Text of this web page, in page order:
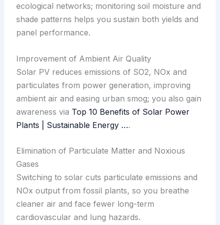
ecological networks; monitoring soil moisture and
shade patterns helps you sustain both yields and
panel performance.
Improvement of Ambient Air Quality
Solar PV reduces emissions of SO2, NOx and
particulates from power generation, improving
ambient air and easing urban smog; you also gain
awareness via Top 10 Benefits of Solar Power
Plants | Sustainable Energy ….
Elimination of Particulate Matter and Noxious
Gases
Switching to solar cuts particulate emissions and
NOx output from fossil plants, so you breathe
cleaner air and face fewer long-term
cardiovascular and lung hazards.